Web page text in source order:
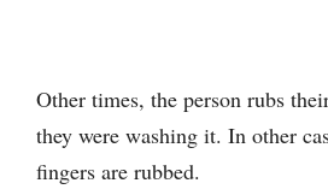
Other times, the person rubs
they were washing it. In other
fingers are rubbed.